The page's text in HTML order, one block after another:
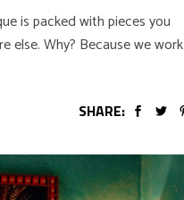
is packed with pieces you
else. Why? Because we work
SHARE: